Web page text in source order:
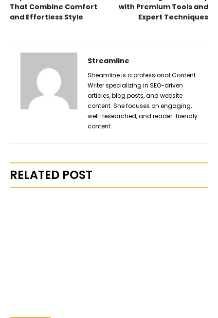
That Combine Comfort
and Effortless Style
with Premium Tools and
Expert Techniques
Streamline
Streamline is a professional Content
Writer specializing in SEO-driven
articles, blog posts, and website
content. She focuses on engaging,
well-researched, and reader-friendly
content.
RELATED POST